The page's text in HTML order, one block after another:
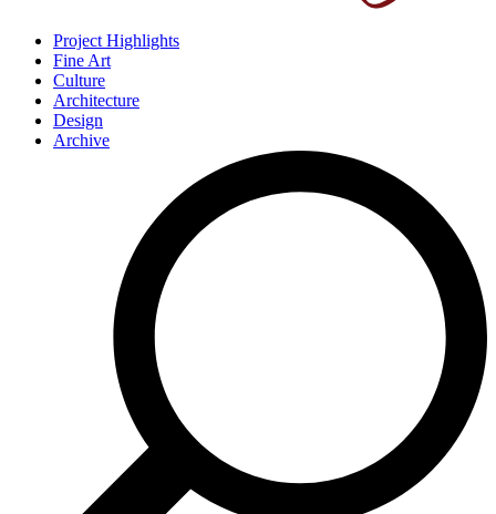
Project Highlights
Fine Art
Culture
Architecture
Design
Archive